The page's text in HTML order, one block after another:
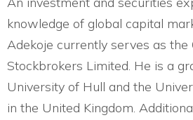
knowledge of global capital
Adekoje currently serves as the
Stockbrokers Limited. He is a
University of Hull and the
in the United Kingdom.